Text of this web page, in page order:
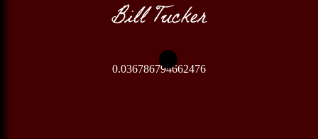
Bill Tucker
0.036786794662476